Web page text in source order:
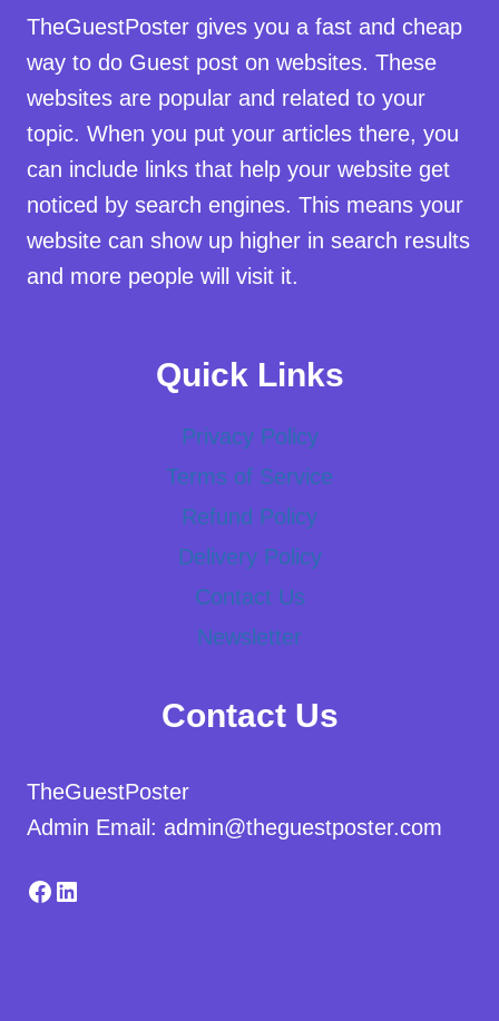
TheGuestPoster gives you a fast and cheap
way to do Guest post on websites. These
websites are popular and related to your
topic. When you put your articles there, you
can include links that help your website get
noticed by search engines. This means your
website can show up higher in search results
and more people will visit it.
Quick Links
Privacy Policy
Terms of Service
Refund Policy
Delivery Policy
Contact Us
Newsletter
Contact Us
TheGuestPoster
Admin Email: admin@theguestposter.com
Facebook
LinkedIn